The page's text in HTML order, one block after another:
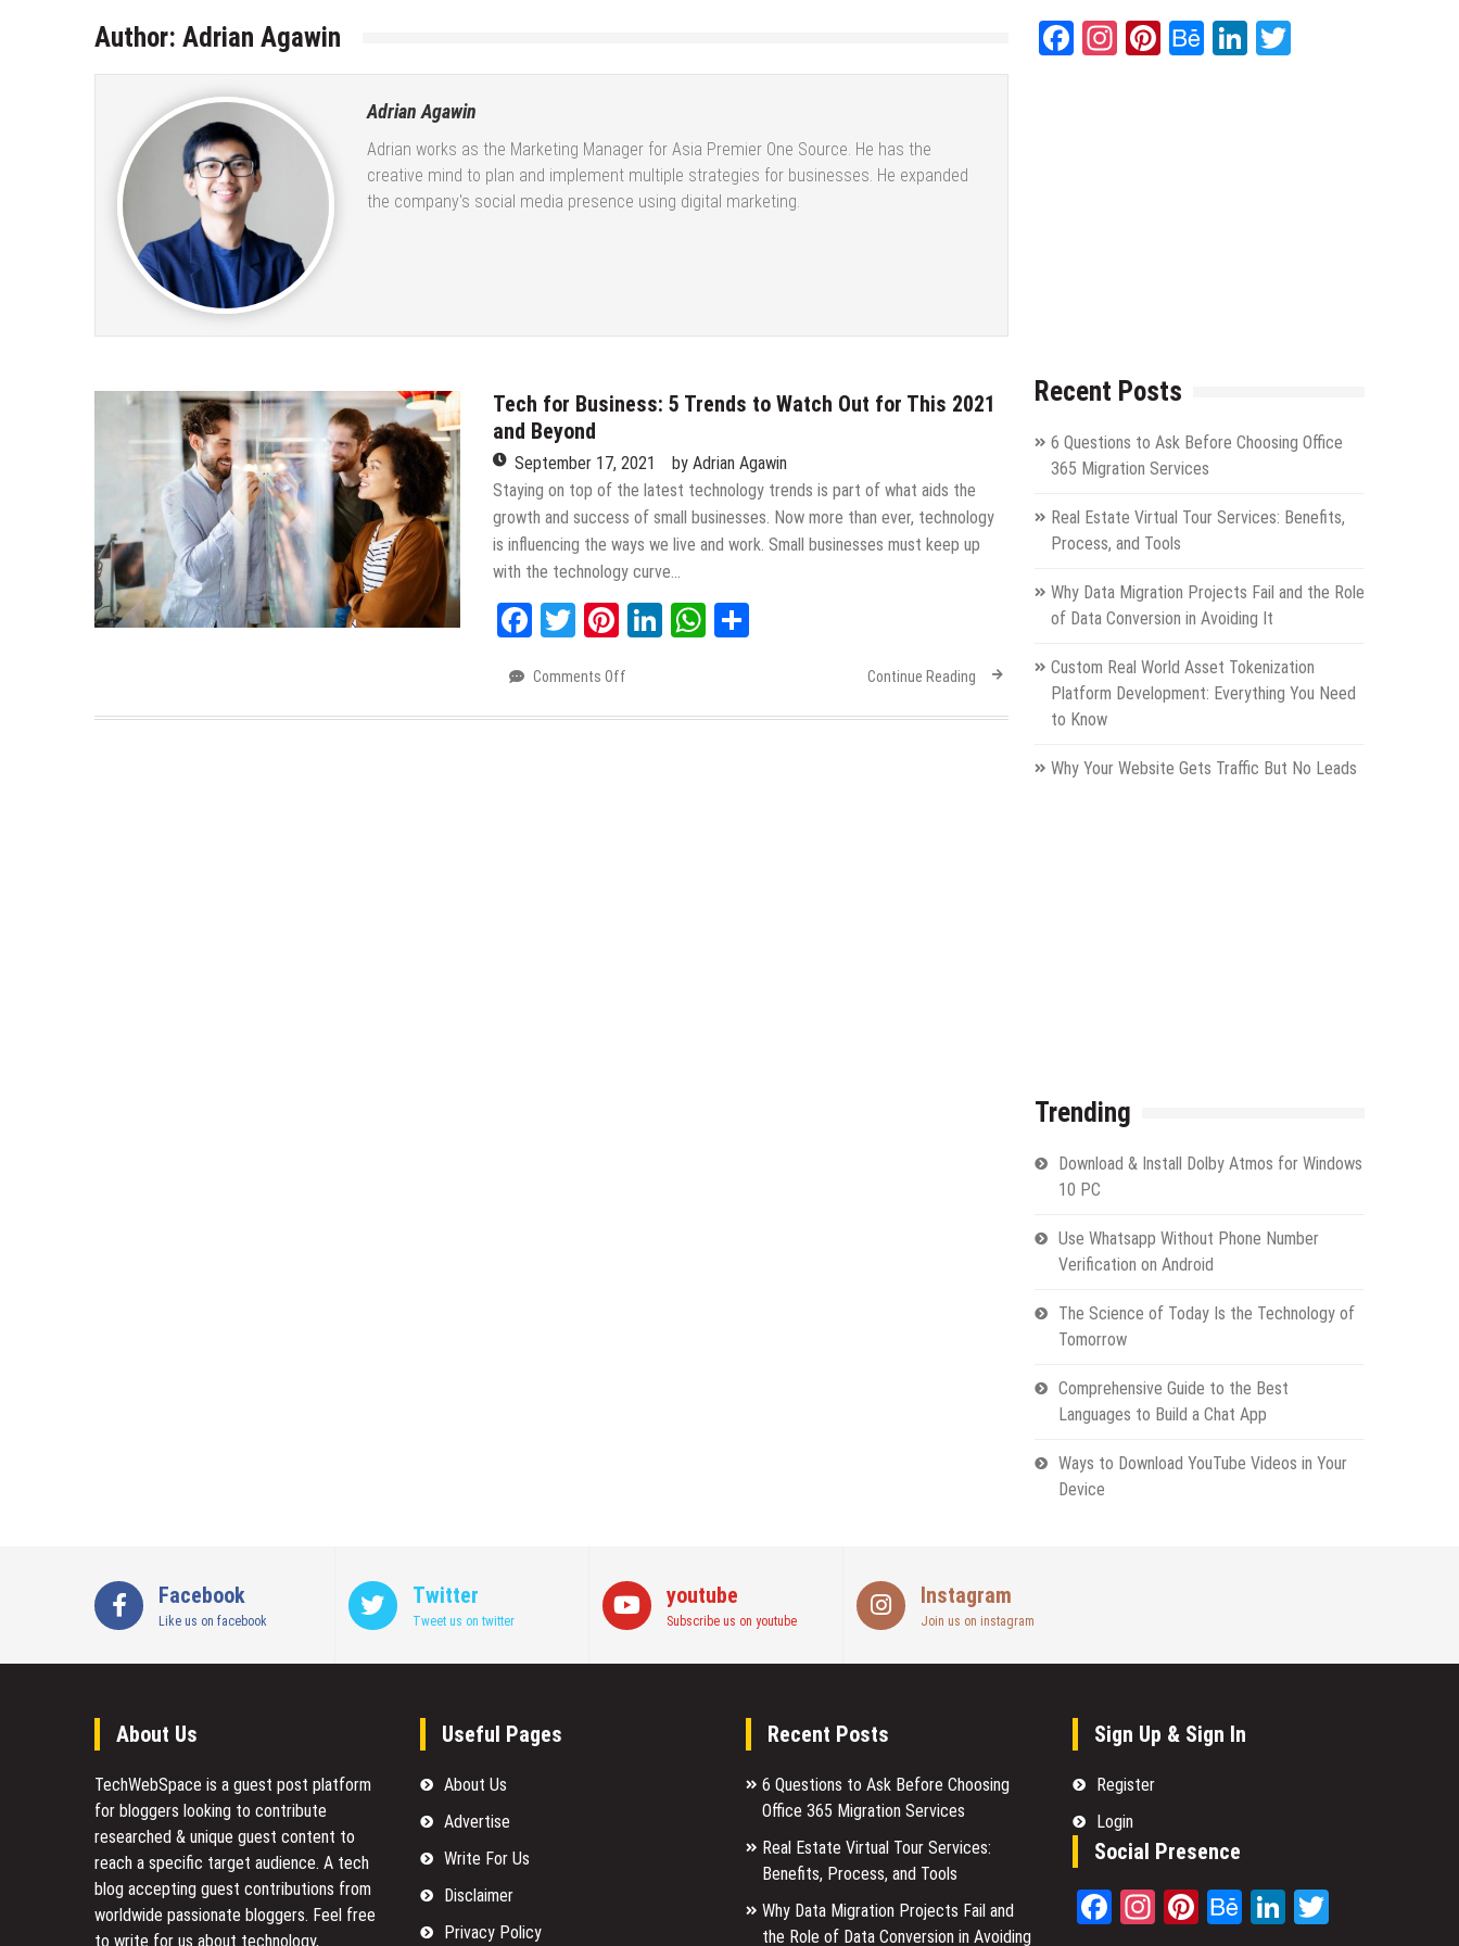
Author: Adrian Agawin
Adrian Agawin
Adrian works as the Marketing Manager for Asia Premier One Source. He has the
creative mind to plan and implement multiple strategies for businesses. He expanded
the company's social media presence using digital marketing.
Tech for Business: 5 Trends to Watch Out for This 2021
and Beyond
September 17, 2021 by Adrian Agawin
Staying on top of the latest technology trends is part of what aids the
growth and success of small businesses. Now more than ever, technology
is influencing the ways we live and work. Small businesses must keep up
with the technology curve…
Facebook
Twitter
Pinterest
LinkedIn
WhatsApp
Share
Comments Off
for
Continue Reading
Facebook
Instagram
Pinterest
Behance
LinkedIn
Twitter
Recent Posts
6 Questions to Ask Before Choosing Office
365 Migration Services
Real Estate Virtual Tour Services: Benefits,
Process, and Tools
Why Data Migration Projects Fail and the Role
of Data Conversion in Avoiding It
Custom Real World Asset Tokenization
Platform Development: Everything You Need
to Know
Why Your Website Gets Traffic But No Leads
Trending
Download & Install Dolby Atmos for Windows
10 PC
Use Whatsapp Without Phone Number
Verification on Android
The Science of Today Is the Technology of
Tomorrow
Comprehensive Guide to the Best
Languages to Build a Chat App
Ways to Download YouTube Videos in Your
Device
Facebook
Like us on facebook
Twitter
Tweet us on twitter
youtube
Subscribe us on youtube
Instagram
Join us on instagram
About Us
TechWebSpace is a guest post platform
for bloggers looking to contribute
researched & unique guest content to
reach a specific target audience. A tech
blog accepting guest contributions from
worldwide passionate bloggers. Feel free
to write for us about technology,
Useful Pages
About Us
Advertise
Write For Us
Disclaimer
Privacy Policy
Recent Posts
6 Questions to Ask Before Choosing
Office 365 Migration Services
Real Estate Virtual Tour Services:
Benefits, Process, and Tools
Why Data Migration Projects Fail and
the Role of Data Conversion in Avoiding
Sign Up & Sign In
Register
Login
Social Presence
Facebook
Instagram
Pinterest
Behance
LinkedIn
Twitter